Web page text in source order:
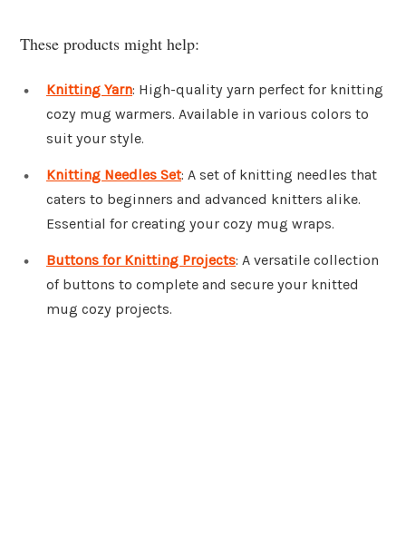
These products might help:
Knitting Yarn: High-quality yarn perfect for knitting
cozy mug warmers. Available in various colors to
suit your style.
Knitting Needles Set: A set of knitting needles that
caters to beginners and advanced knitters alike.
Essential for creating your cozy mug wraps.
Buttons for Knitting Projects: A versatile collection
of buttons to complete and secure your knitted
mug cozy projects.